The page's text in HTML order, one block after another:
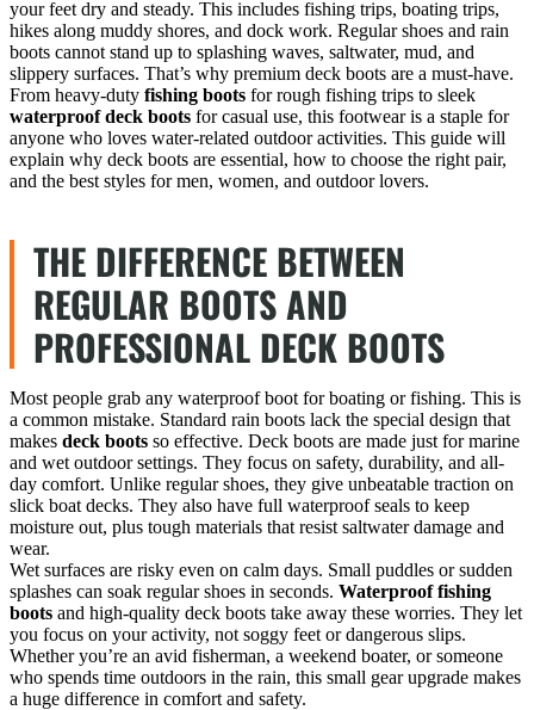
your feet dry and steady. This includes fishing trips, boating trips,
hikes along muddy shores, and dock work. Regular shoes and rain
boots cannot stand up to splashing waves, saltwater, mud, and
slippery surfaces. That’s why premium deck boots are a must-have.
From heavy-duty fishing boots for rough fishing trips to sleek
waterproof deck boots for casual use, this footwear is a staple for
anyone who loves water-related outdoor activities. This guide will
explain why deck boots are essential, how to choose the right pair,
and the best styles for men, women, and outdoor lovers.
THE DIFFERENCE BETWEEN
REGULAR BOOTS AND
PROFESSIONAL DECK BOOTS
Most people grab any waterproof boot for boating or fishing. This is
a common mistake. Standard rain boots lack the special design that
makes deck boots so effective. Deck boots are made just for marine
and wet outdoor settings. They focus on safety, durability, and all-
day comfort. Unlike regular shoes, they give unbeatable traction on
slick boat decks. They also have full waterproof seals to keep
moisture out, plus tough materials that resist saltwater damage and
wear.
Wet surfaces are risky even on calm days. Small puddles or sudden
splashes can soak regular shoes in seconds. Waterproof fishing
boots and high-quality deck boots take away these worries. They let
you focus on your activity, not soggy feet or dangerous slips.
Whether you’re an avid fisherman, a weekend boater, or someone
who spends time outdoors in the rain, this small gear upgrade makes
a huge difference in comfort and safety.